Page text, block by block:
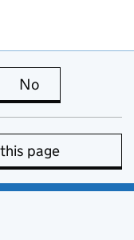
is useful
No
page